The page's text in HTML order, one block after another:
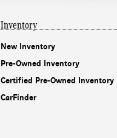
Inventory
New Inventory
Pre-Owned Inventory
Certified Pre-Owned Inventory
CarFinder